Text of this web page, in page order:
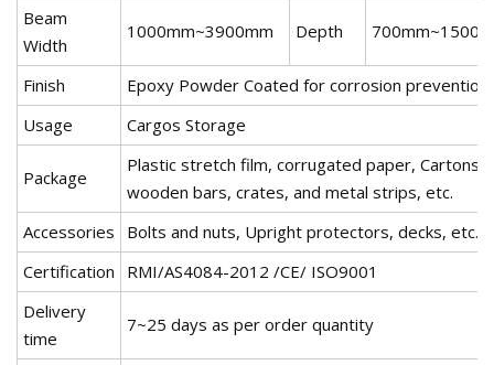
Beam
Width
1000mm~3900mm Depth
Finish
Epoxy Powder Coated for corrosion prevention
Usage
Cargos Storage
Package
Plastic stretch film, corrugated paper, Cartons,
wooden bars, crates, and metal strips, etc.
Accessories
Bolts and nuts, Upright protectors, decks, etc.
Certification
RMI/AS4084-2012 /CE/ ISO9001
Delivery
time
7~25 days as per order quantity